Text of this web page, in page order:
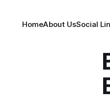
HomeAbout UsSocial